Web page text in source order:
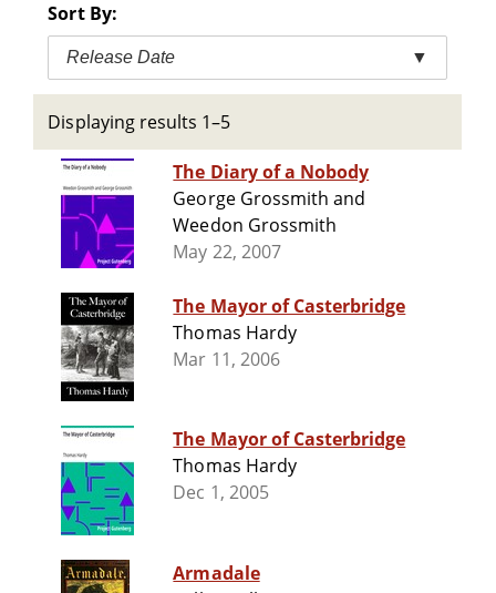
Sort By:
Release Date ▼
Displaying results 1–5
The Diary of a Nobody
George Grossmith and
Weedon Grossmith
May 22, 2007
The Mayor of Casterbridge
Thomas Hardy
Mar 11, 2006
The Mayor of Casterbridge
Thomas Hardy
Dec 1, 2005
Armadale